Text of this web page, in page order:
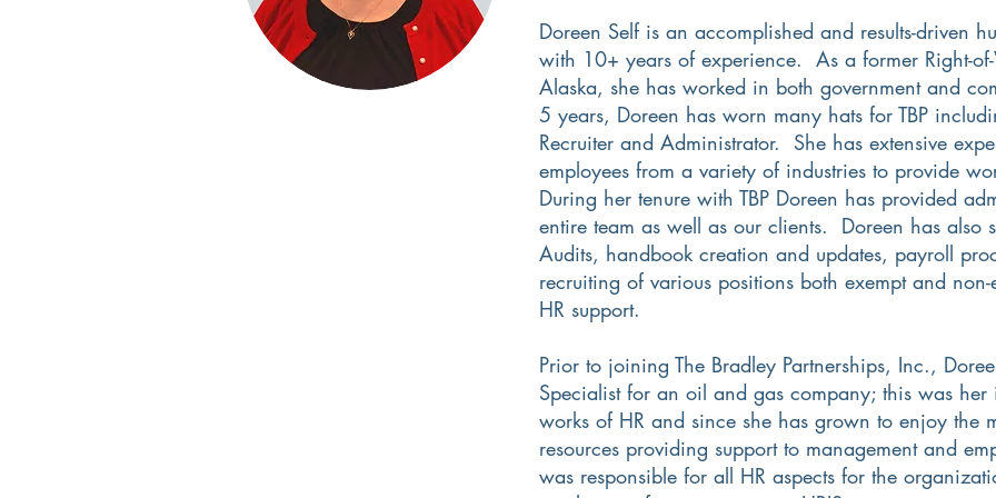
Doreen Self is an accomplished and results-driven
with 10+ years of experience. As a former Right-
Alaska, she has worked in both government and
5 years, Doreen has worn many hats for TBP
Recruiter and Administrator. She has extensive
employees from a variety of industries to provide
During her tenure with TBP Doreen has provided
entire team as well as our clients. Doreen has also
Audits, handbook creation and updates, payroll
recruiting of various positions both exempt and
HR support.
Prior to joining The Bradley Partnerships, Inc.,
Specialist for an oil and gas company; this was
works of HR and since she has grown to enjoy the
resources providing support to management and
was responsible for all HR aspects for the